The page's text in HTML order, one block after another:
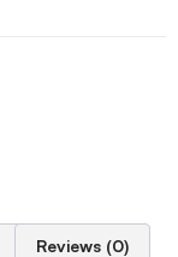
Reviews (0)